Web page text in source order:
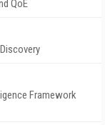
QoE
Framework